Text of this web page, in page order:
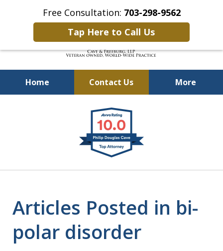
Free Consultation: 703-298-9562
Tap Here to Call Us
Home Contact Us More
Defending Our Defenders
Worldwide
Articles Posted in bi-
polar disorder